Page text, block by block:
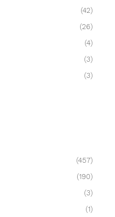
(42)
(26)
(4)
(3)
(3)
(457)
(190)
(3)
(1)